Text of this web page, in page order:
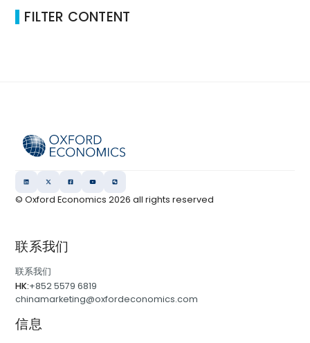
FILTER CONTENT
© Oxford Economics2026 all rights reserved
联系我们
联系我们
HK:+852 5579 6819
chinamarketing@oxfordeconomics.com
信息